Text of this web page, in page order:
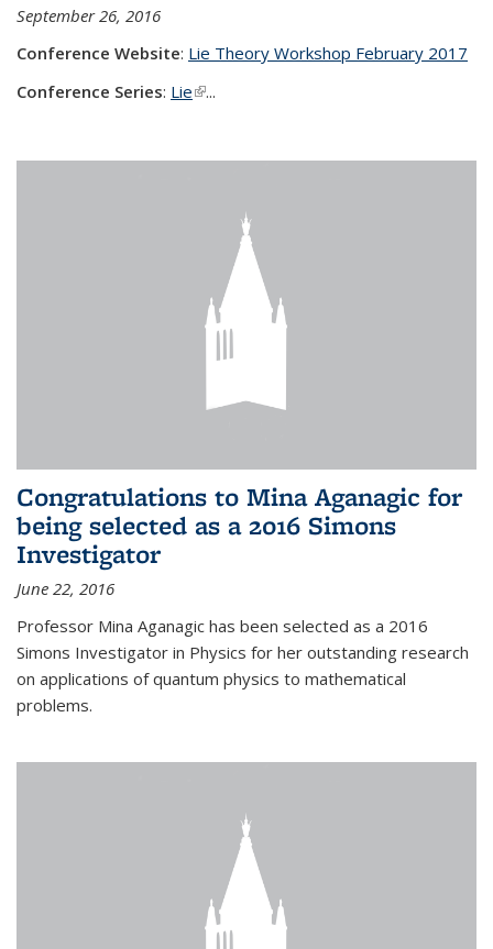
September 26, 2016
Conference Website: Lie Theory Workshop February 2017
Conference Series: Lie(link is external)
...
Congratulations to Mina Aganagic for
being selected as a 2016 Simons
Investigator
June 22, 2016
Professor Mina Aganagic has been selected as a 2016
Simons Investigator in Physics for her outstanding research
on applications of quantum physics to mathematical
problems.